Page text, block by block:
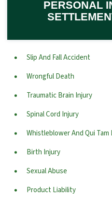
PERSONAL
Slip And Fall Accident
Wrongful Death
Traumatic Brain Injury
Spinal Cord Injury
Whistleblower And Qui Tam
Birth Injury
Sexual Abuse
Product Liability